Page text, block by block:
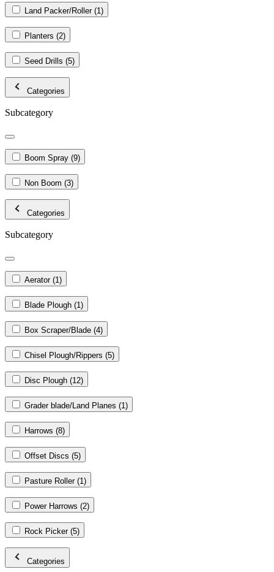
Land Packer/Roller (1)
Planters (2)
Seed Drills (5)
Categories
Subcategory
Boom Spray (9)
Non Boom (3)
Categories
Subcategory
Aerator (1)
Blade Plough (1)
Box Scraper/Blade (4)
Chisel Plough/Rippers (5)
Disc Plough (12)
Grader blade/Land Planes (1)
Harrows (8)
Offset Discs (5)
Pasture Roller (1)
Power Harrows (2)
Rock Picker (5)
Categories